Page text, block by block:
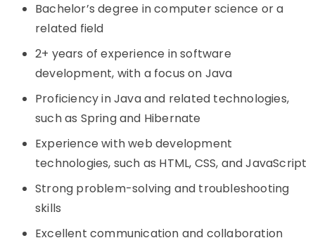
Bachelor’s degree in computer science or a
related field
2+ years of experience in software
development, with a focus on Java
Proficiency in Java and related technologies,
such as Spring and Hibernate
Experience with web development
technologies, such as HTML, CSS, and JavaScript
Strong problem-solving and troubleshooting
skills
Excellent communication and collaboration